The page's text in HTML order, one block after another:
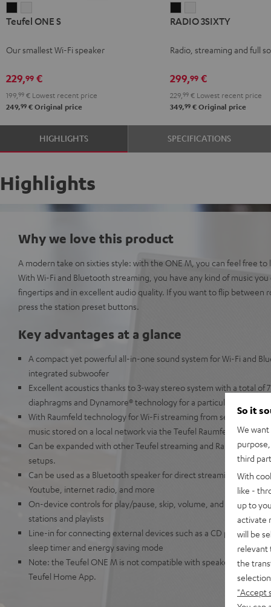
ONE
Black
ONE
white
Teufel ONE S
Our smallest Wi-Fi speaker
229,99 €
199, 99 € Lowest recent price
249,99 € Original price
3SIXTY3SIXTY
RADIO 3SIXTY
Radio, streaming and full
299,99€
229, 99€Lowest recent price
349,99€Original price
HIGHLIGHTS SPECIFICATIONS
Highlights
Why we love this product
A modern take on sixties style: with the ONE M, you can feel free
With Wi-Fi and Bluetooth streaming, you have any kind of music
fingertips and in excellent audio quality. If you want to flip between
press the station preset buttons.
Key advantages at a glance
A compact yet powerful all-in-one sound system for Wi-Fi and
integrated subwoofer
Excellent acoustics thanks to 3-way stereo system with a total of
diaphragms and Dynamore® technology for a particularly broad
With Raumfeld technology for Wi-Fi streaming from services such
music stored on a local network via the Teufel Raumfeld app
Can be expanded with other Teufel streaming and Raumfeld
setups.
Can be used as a Bluetooth speaker for direct streaming from
Youtube, internet radio, and more
On-device controls for play/pause, skip, volume, and preset
stations and playlists
Line-in for connecting external devices such as a CD player,
sleep timer and energy saving mode
Note: the Teufel ONE M is not compatible with speakers from
Teufel Home App.
So it
We
third
With
like -
up to
activate
will be
relevant
the
"Accept